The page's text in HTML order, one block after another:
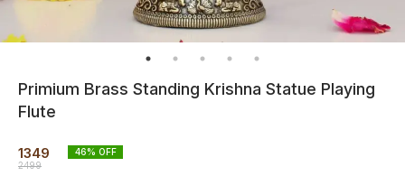
Primium Brass Standing Krishna Statue Playing
Flute
1349
2499
46% OFF